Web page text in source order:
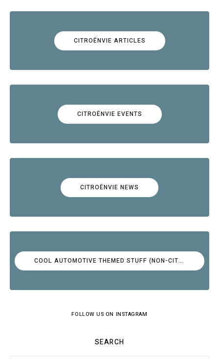
CITROËNVIE ARTICLES
CITROËNVIE EVENTS
CITROËNVIE NEWS
COOL AUTOMOTIVE THEMED STUFF (NON-CITROËN)
FOLLOW US ON INSTAGRAM
SEARCH